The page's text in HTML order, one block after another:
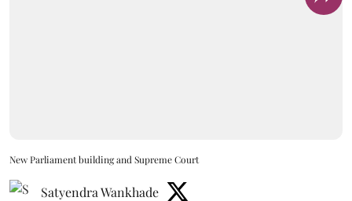
New Parliament building and Supreme Court
Satyendra Wankhade